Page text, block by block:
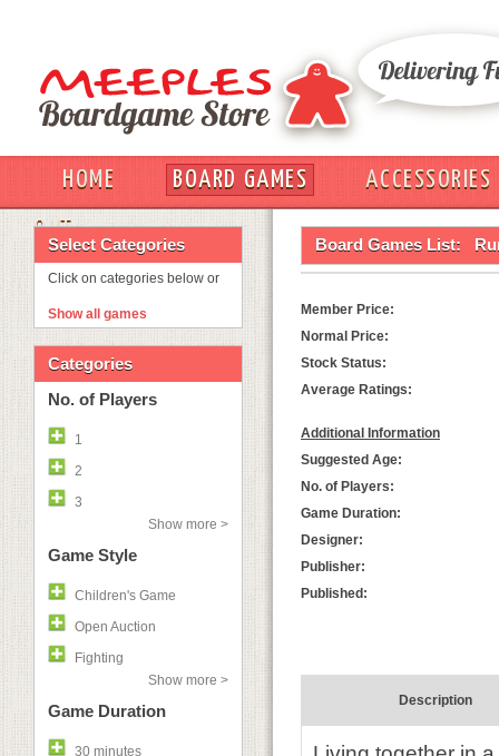
HOME BOARD GAMES
ACCESSORIES
OUT
Select Categories
Click on categories below or
Show all games
Categories
No. of Players
1
2
3
Show more >
Game Style
Children's Game
Open Auction
Fighting
Show more >
Game Duration
30 minutes
Board Games List:
Member Price:
Normal Price:
Stock Status:
Average Ratings:
Additional Information
Suggested Age:
No. of Players:
Game Duration:
Designer:
Publisher:
Published:
Description